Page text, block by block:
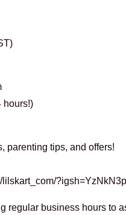
hours!)
parenting tips, and offers!
lilskart_com/
regular business hours to